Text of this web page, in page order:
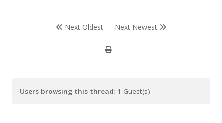
Next Oldest Next Newest
Users browsing this thread: 1 Guest(s)